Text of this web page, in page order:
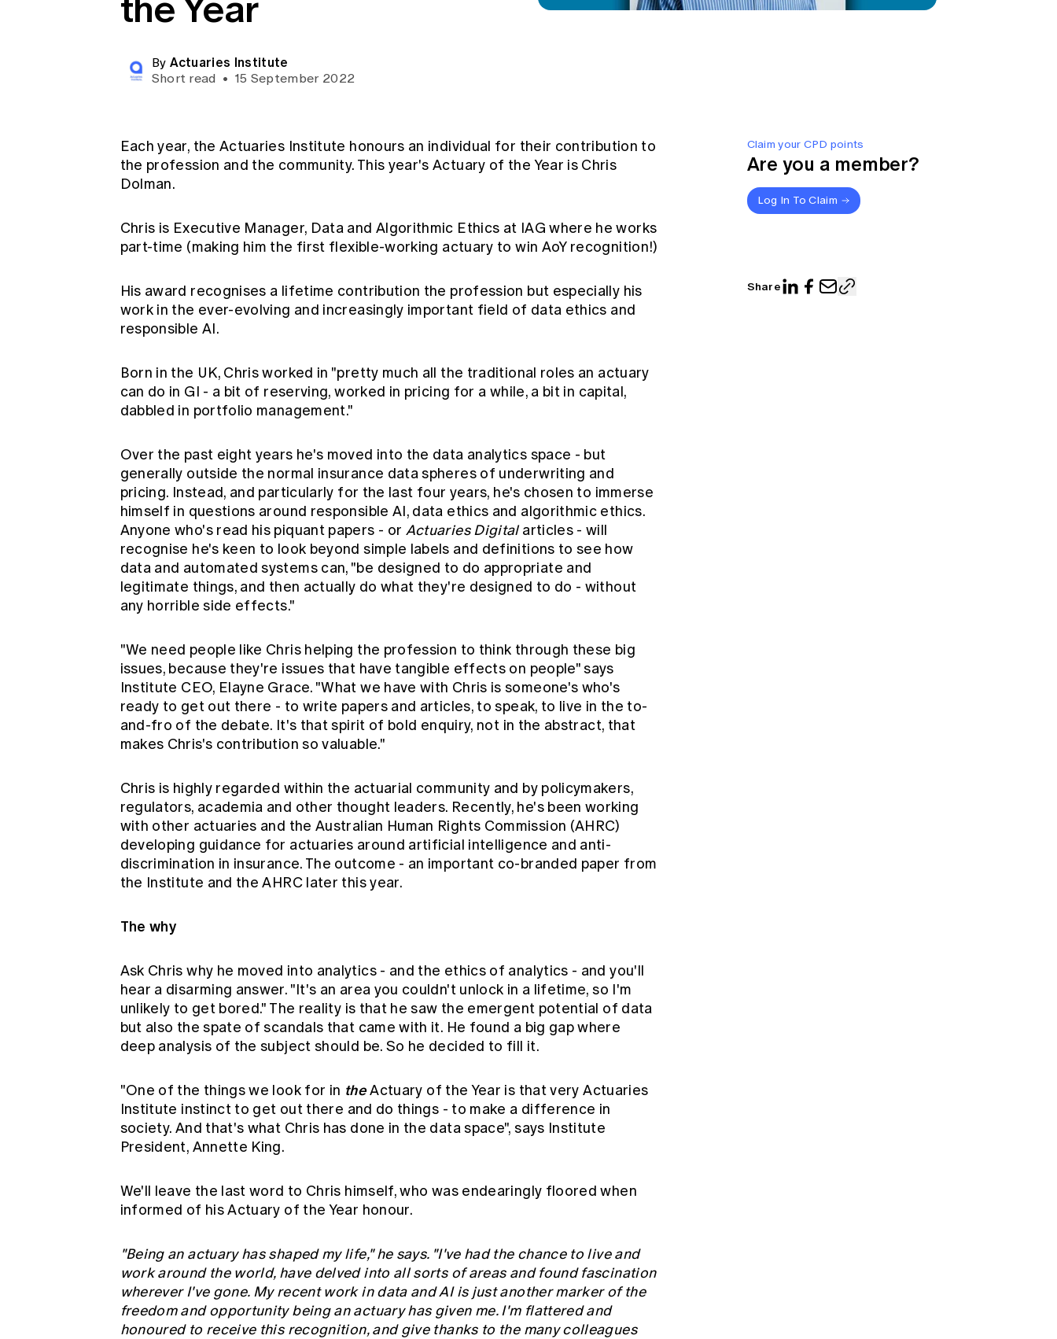
By Actuaries Institute
Short read • 15 September 2022
Claim your CPD points
Are you a member?
Log In To Claim
Share
Each year, the Actuaries Institute honours an individual for their contribution to
the profession and the community. This year's Actuary of the Year is Chris
Dolman.
Chris is Executive Manager, Data and Algorithmic Ethics at IAG where he works
part-time (making him the first flexible-working actuary to win AoY recognition!)
His award recognises a lifetime contribution the profession but especially his
work in the ever-evolving and increasingly important field of data ethics and
responsible AI.
Born in the UK, Chris worked in "pretty much all the traditional roles an actuary
can do in GI - a bit of reserving, worked in pricing for a while, a bit in capital,
dabbled in portfolio management."
Over the past eight years he's moved into the data analytics space - but
generally outside the normal insurance data spheres of underwriting and
pricing. Instead, and particularly for the last four years, he's chosen to immerse
himself in questions around responsible AI, data ethics and algorithmic ethics.
Anyone who's read his piquant papers - or Actuaries Digitalarticles - will
recognise he's keen to look beyond simple labels and definitions to see how
data and automated systems can, "be designed to do appropriate and
legitimate things, and then actually do what they're designed to do - without
any horrible side effects."
"We need people like Chris helping the profession to think through these big
issues, because they're issues that have tangible effects on people" says
Institute CEO, Elayne Grace. "What we have with Chris is someone's who's
ready to get out there - to write papers and articles, to speak, to live in the to-
and-fro of the debate. It's that spirit of bold enquiry, not in the abstract, that
makes Chris's contribution so valuable."
Chris is highly regarded within the actuarial community and by policymakers,
regulators, academia and other thought leaders. Recently, he's been working
with other actuaries and the Australian Human Rights Commission (AHRC)
developing guidance for actuaries around artificial intelligence and anti-
discrimination in insurance. The outcome - an important co-branded paper from
the Institute and the AHRC later this year.
The why
Ask Chris why he moved into analytics - and the ethics of analytics - and you'll
hear a disarming answer. "It's an area you couldn't unlock in a lifetime, so I'm
unlikely to get bored." The reality is that he saw the emergent potential of data
but also the spate of scandals that came with it. He found a big gap where
deep analysis of the subject should be. So he decided to fill it.
"One of the things we look for in theActuary of the Year is that very Actuaries
Institute instinct to get out there and do things - to make a difference in
society. And that's what Chris has done in the data space", says Institute
President, Annette King.
We'll leave the last word to Chris himself, who was endearingly floored when
informed of his Actuary of the Year honour.
"Being an actuary has shaped my life," he says. "I've had the chance to live and
work around the world, have delved into all sorts of areas and found fascination
wherever I've gone. My recent work in data and AI is just another marker of the
freedom and opportunity being an actuary has given me. I'm flattered and
honoured to receive this recognition, and give thanks to the many colleagues